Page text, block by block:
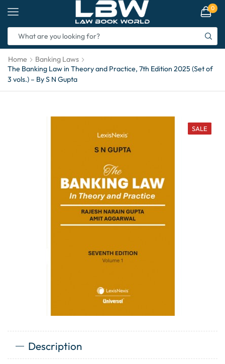
0
Home
Banking Laws
The Banking Law in Theory and Practice, 7th Edition 2025 (Set of
3 vols.) – By S N Gupta
SALE
Description